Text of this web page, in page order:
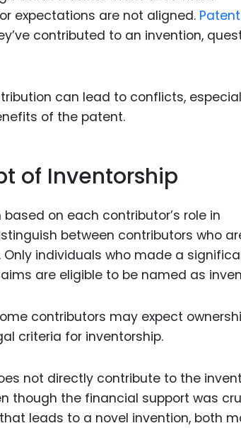
expectations are not aligned.
contributed to an invention,
can lead to conflicts,
of the patent.
of Inventorship
on each contributor’s role in
between contributors who
individuals who made a
are eligible to be named as
contributors may expect
criteria for inventorship.
not directly contribute to the
though the financial support was
leads to a novel invention, both